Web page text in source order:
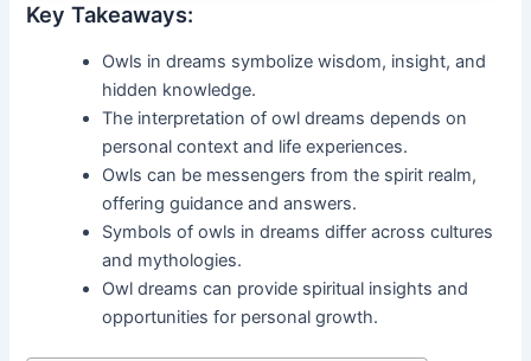
Key Takeaways:
Owls in dreams symbolize wisdom, insight, and
hidden knowledge.
The interpretation of owl dreams depends on
personal context and life experiences.
Owls can be messengers from the spirit realm,
offering guidance and answers.
Symbols of owls in dreams differ across cultures
and mythologies.
Owl dreams can provide spiritual insights and
opportunities for personal growth.